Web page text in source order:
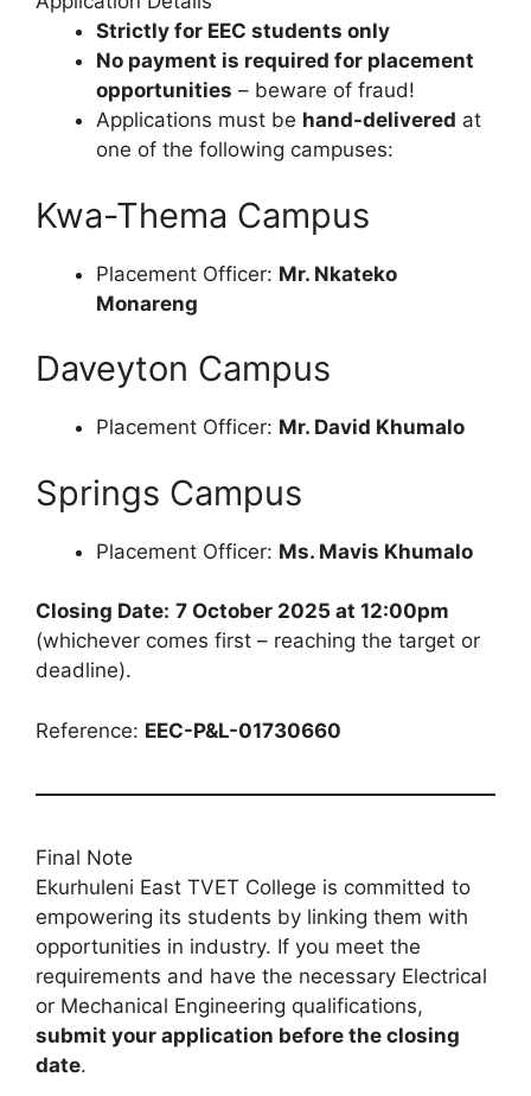
Strictly for EEC students only
No payment is required for placement
opportunities – beware of fraud!
Applications must be hand-delivered at
one of the following campuses:
Kwa-Thema Campus
Placement Officer: Mr. Nkateko
Monareng
Daveyton Campus
Placement Officer: Mr. David Khumalo
Springs Campus
Placement Officer: Ms. Mavis Khumalo
Closing Date: 7 October 2025 at 12:00pm
(whichever comes first – reaching the target or
deadline).
Reference: EEC-P&L-01730660
Final Note
Ekurhuleni East TVET College is committed to
empowering its students by linking them with
opportunities in industry. If you meet the
requirements and have the necessary Electrical
or Mechanical Engineering qualifications,
submit your application before the closing
date.